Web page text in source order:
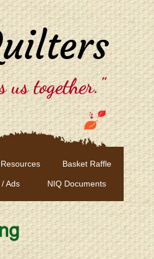
together."
Resources Basket Raffle
Ads NIQ Documents